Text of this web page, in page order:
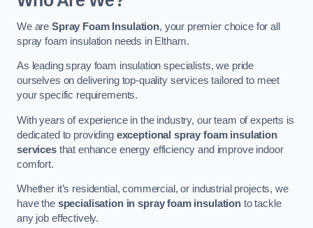
We are Spray Foam Insulation, your premier choice for all
spray foam insulation needs in Eltham.
As leading spray foam insulation specialists, we pride
ourselves on delivering top-quality services tailored to meet
your specific requirements.
With years of experience in the industry, our team of experts is
dedicated to providing exceptional spray foam insulation
servicesthat enhance energy efficiency and improve indoor
comfort.
Whether it’s residential, commercial, or industrial projects, we
have the specialisation in spray foam insulation to tackle
any job effectively.